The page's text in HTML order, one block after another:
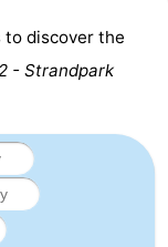
discover the
- Strandpark